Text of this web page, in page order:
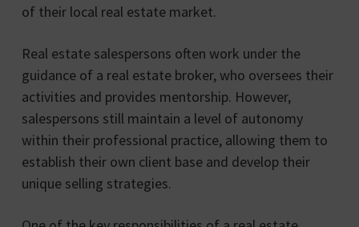
of their local real estate market.
Real estate salespersons often work under the
guidance of a real estate broker, who oversees their
activities and provides mentorship. However,
salespersons still maintain a level of autonomy
within their professional practice, allowing them to
establish their own client base and develop their
unique selling strategies.